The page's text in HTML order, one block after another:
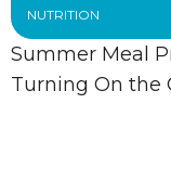
NUTRITION
Summer Meal
Turning On the